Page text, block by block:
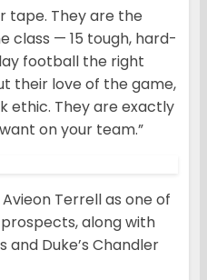
tape. They are the
class — 15 tough, hard-
football the right
their love of the game,
ethic. They are exactly
on your team.”
Terrell as one of
along with
and Duke’s Chandler